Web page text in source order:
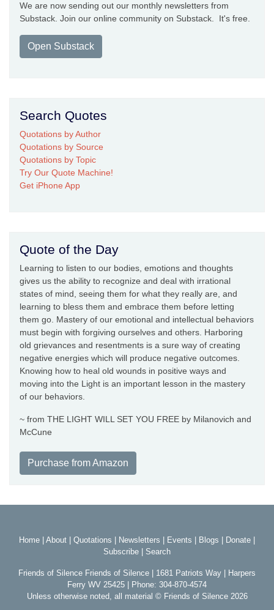
We are now sending out our monthly newsletters from
Substack. Join our online community on Substack. It's free.
Open Substack
Search Quotes
Quotations by Author
Quotations by Source
Quotations by Topic
Try Our Quote Machine!
Get iPhone App
Quote of the Day
Learning to listen to our bodies, emotions and thoughts
gives us the ability to recognize and deal with irrational
states of mind, seeing them for what they really are, and
learning to bless them and embrace them before letting
them go. Mastery of our emotional and intellectual behaviors
must begin with forgiving ourselves and others. Harboring
old grievances and resentments is a sure way of creating
negative energies which will produce negative outcomes.
Knowing how to heal old wounds in positive ways and
moving into the Light is an important lesson in the mastery
of our behaviors.
~ from THE LIGHT WILL SET YOU FREE by Milanovich and
McCune
Purchase from Amazon
Home About Quotations Newsletters Events Blogs Donate
Subscribe
Search
Friends of Silence Friends of Silence | 1681 Patriots Way | Harpers
Ferry WV 25425 | Phone: 304-870-4574
Unless otherwise noted, all material © Friends of Silence 2026